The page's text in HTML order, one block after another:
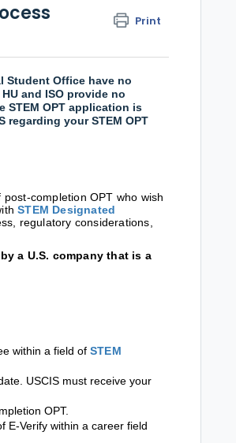
Print
Student Office have no
and ISO provide no
STEM OPT application is
regarding your STEM OPT
completion OPT who wish
STEM Designated
regulatory considerations,
a U.S. company that is a
within a field of STEM
USCIS must receive your
OPT.
E-Verify within a career field